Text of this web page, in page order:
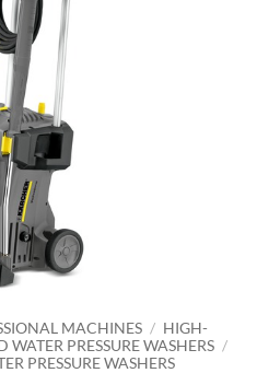
MACHINES / HIGH-
WATER PRESSURE WASHERS /
PRESSURE WASHERS